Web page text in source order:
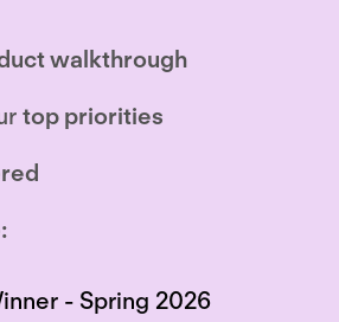
walkthrough
top priorities